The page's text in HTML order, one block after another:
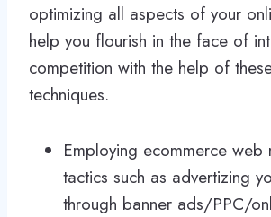
optimizing all aspects of your
help you flourish in the face of
competition with the help of
techniques.
Employing ecommerce web
tactics such as advertizing
through banner ads/PPC/